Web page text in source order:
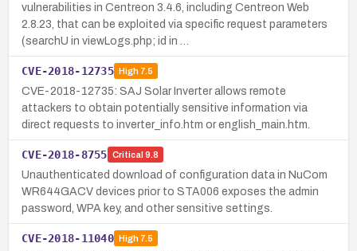
vulnerabilities in Centreon 3.4.6, including Centreon Web
2.8.23, that can be exploited via specific request parameters
(searchU in viewLogs.php; id in …
CVE-2018-12735 High7.5
CVE-2018-12735: SAJ Solar Inverter allows remote
attackers to obtain potentially sensitive information via
direct requests to inverter_info.htm or english_main.htm.
CVE-2018-8755 Critical 9.8
Unauthenticated download of configuration data in NuCom
WR644GACV devices prior to STA006 exposes the admin
password, WPA key, and other sensitive settings.
CVE-2018-11040 High7.5